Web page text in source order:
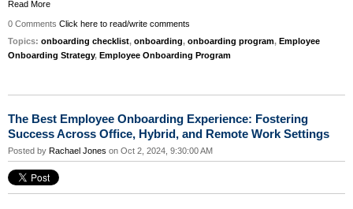
Read More
0 Comments Click here to read/write comments
Topics: onboarding checklist, onboarding, onboarding program, Employee
Onboarding Strategy, Employee Onboarding Program
The Best Employee Onboarding Experience: Fostering
Success Across Office, Hybrid, and Remote Work Settings
Posted by Rachael Jones on Oct 2, 2024, 9:30:00 AM